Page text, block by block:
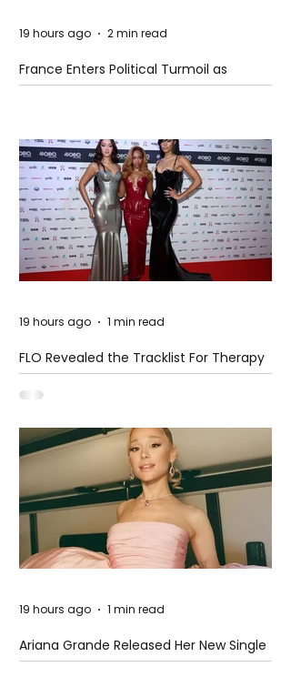
France Enters Political Turmoil as
Pension Reform Protests Return
19 hours ago 2 min read
FLO Revealed the Tracklist For Therapy
at The Club
19 hours ago 1 min read
Ariana Grande Released Her New Single
– Petal
19 hours ago 1 min read